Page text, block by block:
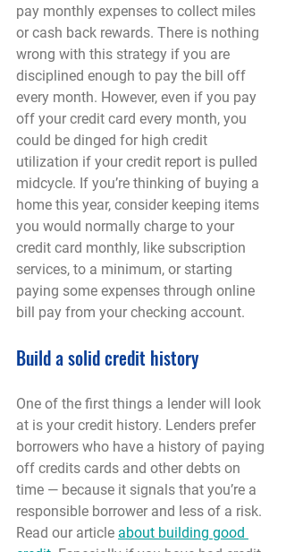
pay monthly expenses to collect miles
or cash back rewards. There is nothing
wrong with this strategy if you are
disciplined enough to pay the bill off
every month. However, even if you pay
off your credit card every month, you
could be dinged for high credit
utilization if your credit report is pulled
midcycle. If you’re thinking of buying a
home this year, consider keeping items
you would normally charge to your
credit card monthly, like subscription
services, to a minimum, or starting
paying some expenses through online
bill pay from your checking account.
Build a solid credit history
One of the first things a lender will look
at is your credit history. Lenders prefer
borrowers who have a history of paying
off credits cards and other debts on
time — because it signals that you’re a
responsible borrower and less of a risk.
Read our article about building good